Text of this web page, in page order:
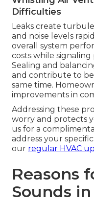
Difficulties
Leaks create
and noise levels
overall system
costs while
Sealing and
and contribute to
same time.
improvements in
Addressing these
worry and protects
us for a
address your
our regular HVAC
Reasons
Sounds